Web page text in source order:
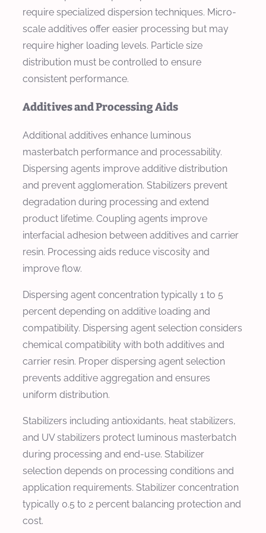
require specialized dispersion techniques. Micro-
scale additives offer easier processing but may
require higher loading levels. Particle size
distribution must be controlled to ensure
consistent performance.
Additives and Processing Aids
Additional additives enhance luminous
masterbatch performance and processability.
Dispersing agents improve additive distribution
and prevent agglomeration. Stabilizers prevent
degradation during processing and extend
product lifetime. Coupling agents improve
interfacial adhesion between additives and carrier
resin. Processing aids reduce viscosity and
improve flow.
Dispersing agent concentration typically 1 to 5
percent depending on additive loading and
compatibility. Dispersing agent selection considers
chemical compatibility with both additives and
carrier resin. Proper dispersing agent selection
prevents additive aggregation and ensures
uniform distribution.
Stabilizers including antioxidants, heat stabilizers,
and UV stabilizers protect luminous masterbatch
during processing and end-use. Stabilizer
selection depends on processing conditions and
application requirements. Stabilizer concentration
typically 0.5 to 2 percent balancing protection and
cost.